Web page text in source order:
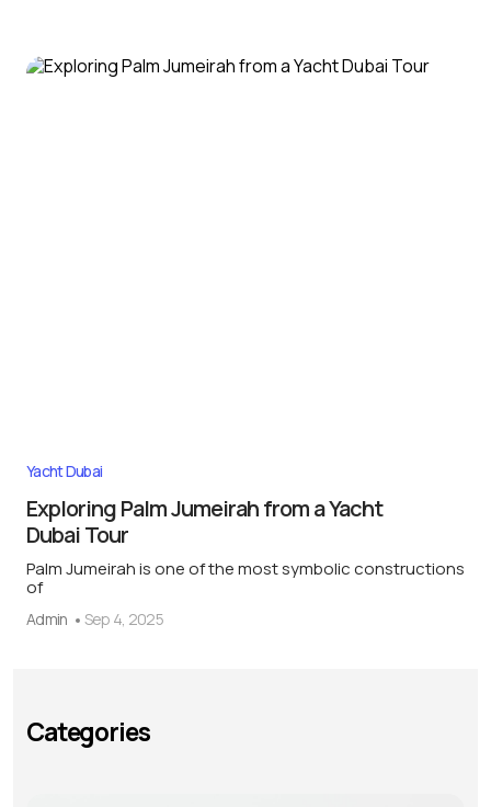
Yacht Dubai
Exploring Palm Jumeirah from a Yacht
Dubai Tour
Palm Jumeirah is one of the most symbolic constructions
of
Admin Sep 4, 2025
Categories